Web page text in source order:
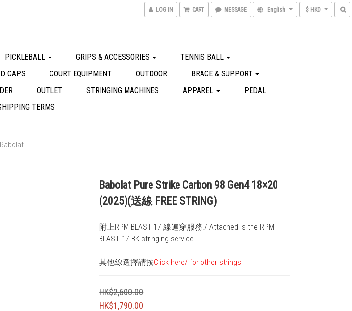
LOG IN CART MESSAGE English $ HKD
PICKLEBALL GRIPS & ACCESSORIES
TENNIS BALL
CAPS COURT EQUIPMENT OUTDOOR
BRACE & SUPPORT
OUTLET STRINGING MACHINES APPAREL
PEDAL
TERMS
Babolat
Babolat Pure Strike Carbon 98 Gen4 18×20
(2025)(送線 FREE STRING)
附上RPM BLAST 17 線連穿服務./ Attached is the RPM
BLAST 17 BK stringing service.
其他線選擇請按Click here/ for other strings
HK$2,600.00
HK$1,790.00